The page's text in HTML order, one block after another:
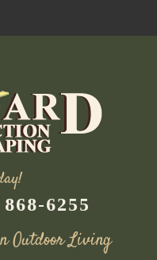
6255
Outdoor Living